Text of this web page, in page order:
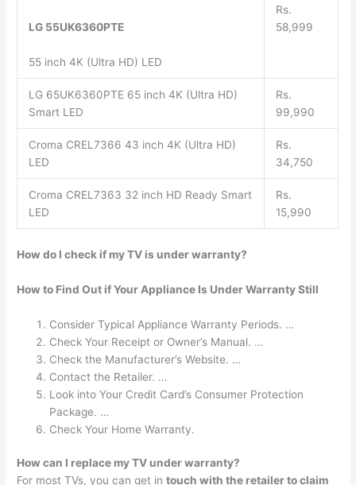
LG 55UK6360PTE
55 inch 4K (Ultra HD) LED
Rs.
58,999
LG 65UK6360PTE 65 inch 4K (Ultra HD)
Smart LED
Rs.
99,990
Croma CREL7366 43 inch 4K (Ultra HD)
LED
Rs.
34,750
Croma CREL7363 32 inch HD Ready Smart
LED
Rs.
15,990
How do I check if my TV is under warranty?
How to Find Out if Your Appliance Is Under Warranty Still
Consider Typical Appliance Warranty Periods. …
Check Your Receipt or Owner’s Manual. …
Check the Manufacturer’s Website. …
Contact the Retailer. …
Look into Your Credit Card’s Consumer Protection
Package. …
Check Your Home Warranty.
How can I replace my TV under warranty?
For most TVs, you can get intouch with the retailer to claim